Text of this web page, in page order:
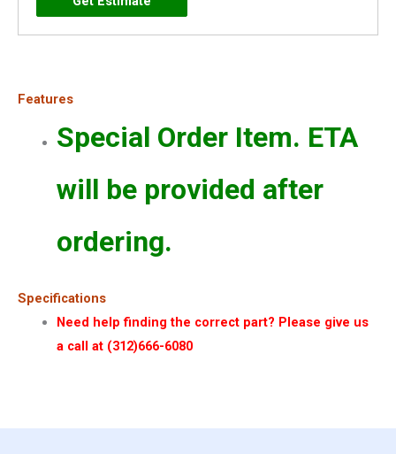
Features
Special Order Item. ETA
will be provided after
ordering.
Specifications
Need help finding the correct part? Please give us
a call at (312)666-6080